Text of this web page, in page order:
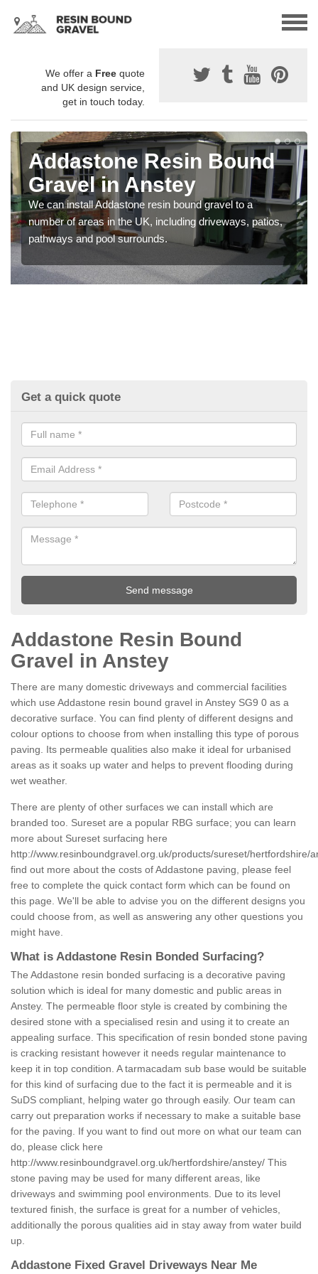
We offer a Free quote
and UK design service,
get in touch today.
Addastone Resin Bound
Gravel in Anstey
We can install Addastone resin bound gravel to a
number of areas in the UK, including driveways, patios,
pathways and pool surrounds.
Get a quick quote
Addastone Resin Bound
Gravel in Anstey
There are many domestic driveways and commercial facilities
which use Addastone resin bound gravel in Anstey SG9 0 as a
decorative surface. You can find plenty of different designs and
colour options to choose from when installing this type of porous
paving. Its permeable qualities also make it ideal for urbanised
areas as it soaks up water and helps to prevent flooding during
wet weather.
There are plenty of other surfaces we can install which are
branded too. Sureset are a popular RBG surface; you can learn
more about Sureset surfacing here
http://www.resinboundgravel.org.uk/products/sureset/hertfordshire/
find out more about the costs of Addastone paving, please feel
free to complete the quick contact form which can be found on
this page. We'll be able to advise you on the different designs you
could choose from, as well as answering any other questions you
might have.
What is Addastone Resin Bonded Surfacing?
The Addastone resin bonded surfacing is a decorative paving
solution which is ideal for many domestic and public areas in
Anstey. The permeable floor style is created by combining the
desired stone with a specialised resin and using it to create an
appealing surface. This specification of resin bonded stone paving
is cracking resistant however it needs regular maintenance to
keep it in top condition. A tarmacadam sub base would be suitable
for this kind of surfacing due to the fact it is permeable and it is
SuDS compliant, helping water go through easily. Our team can
carry out preparation works if necessary to make a suitable base
for the paving. If you want to find out more on what our team can
do, please click here
http://www.resinboundgravel.org.uk/hertfordshire/anstey/ This
stone paving may be used for many different areas, like
driveways and swimming pool environments. Due to its level
textured finish, the surface is great for a number of vehicles,
additionally the porous qualities aid in stay away from water build
up.
Addastone Fixed Gravel Driveways Near Me